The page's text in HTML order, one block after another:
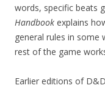
words, specific beats
Handbook explains
general rules in some
rest of the game
Earlier editions of